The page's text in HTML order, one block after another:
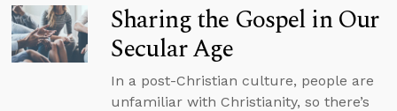
Sharing the Gospel in Our
Secular Age
In a post-Christian culture, people are
unfamiliar with Christianity, so there’s